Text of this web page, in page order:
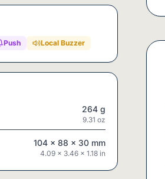
Push Local Buzzer
264 g
9.31 oz
104 x 88 x 30 mm
4.09 x 3.46 x 1.18 in